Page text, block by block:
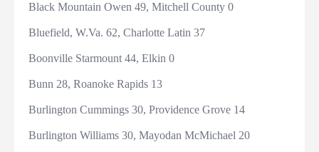
Black Mountain Owen 49, Mitchell County 0
Bluefield, W.Va. 62, Charlotte Latin 37
Boonville Starmount 44, Elkin 0
Bunn 28, Roanoke Rapids 13
Burlington Cummings 30, Providence Grove 14
Burlington Williams 30, Mayodan McMichael 20